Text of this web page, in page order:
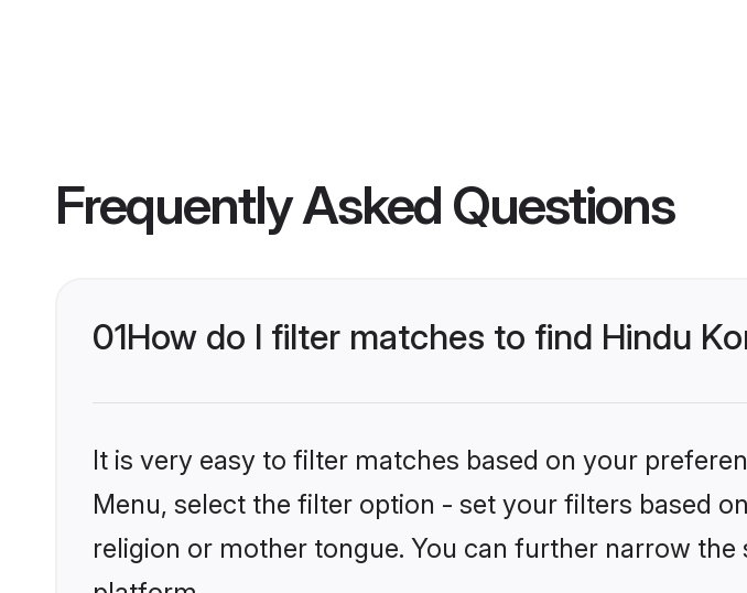
Frequently Asked Questions
01How do I filter matches to find Hindu
It is very easy to filter matches based on your
Menu, select the filter option - set your filters based
religion or mother tongue. You can further narrow